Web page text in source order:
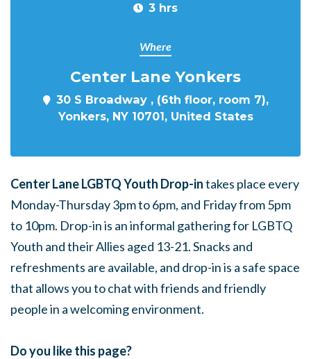
3 hrs
Where
Center Lane Yonkers
30 S Broadway , (6th floor, room 7),
Yonkers, NY 10701, United States
Center Lane LGBTQ Youth Drop-intakes place every
Monday-Thursday 3pm to 6pm, and Friday from 5pm
to 10pm. Drop-in is an informal gathering for LGBTQ
Youth and their Allies aged 13-21. Snacks and
refreshments are available, and drop-in is a safe space
that allows you to chat with friends and friendly
people in a welcoming environment.
Do you like this page?